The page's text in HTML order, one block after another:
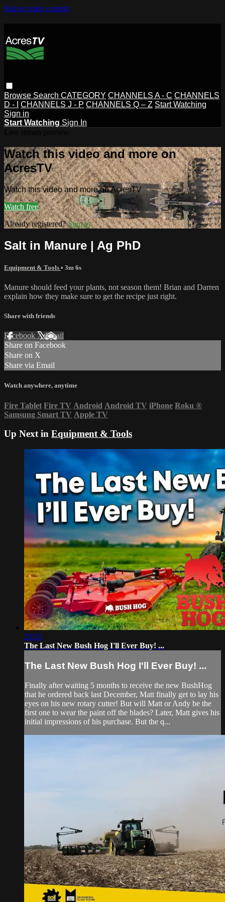
Skip to main content
Browse Search CATEGORY CHANNELS A - C CHANNELS
D - I
CHANNELS J - P CHANNELS Q – Z Start Watching
Sign in
Start Watching Sign In
Watch this video and more on
AcresTV
Watch this video and more on AcresTV
Watch free
Already registered?Sign in
Salt in Manure | Ag PhD
Equipment & Tools • 3m 6s
Manure should feed your plants, not season them! Brian and Darren
explain how they make sure to get the recipe just right.
Share with friends
Facebook XEmail
Share on Facebook
Share on X
Share via Email
Watch anywhere, anytime
Fire Tablet Fire TV Android Android TV iPhone Roku ®
Samsung Smart TV Apple TV
Up Next in Equipment & Tools
25:31
The Last New Bush Hog I'll Ever Buy! ...
The Last New Bush Hog I'll Ever Buy! ...
Finally after waiting 5 months to receive the new BushHog
that he ordered back last December, Matt finally get to lay his
eyes on his new rotary cutter! But will Matt or Andy be the
first one to wear the paint off the blades? Later, Matt gives his
initial impressions of his purchase. But the q...